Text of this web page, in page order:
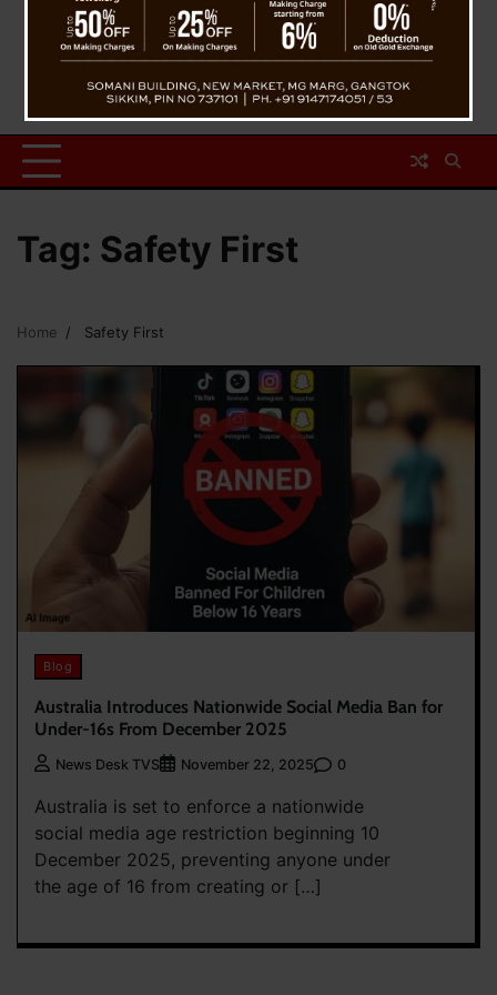
Tag: Safety First
Home Safety First
Blog
Australia Introduces Nationwide Social Media Ban for
Under-16s From December 2025
News Desk TVS November 22, 2025 0
Australia is set to enforce a nationwide
social media age restriction beginning 10
December 2025, preventing anyone under
the age of 16 from creating or […]